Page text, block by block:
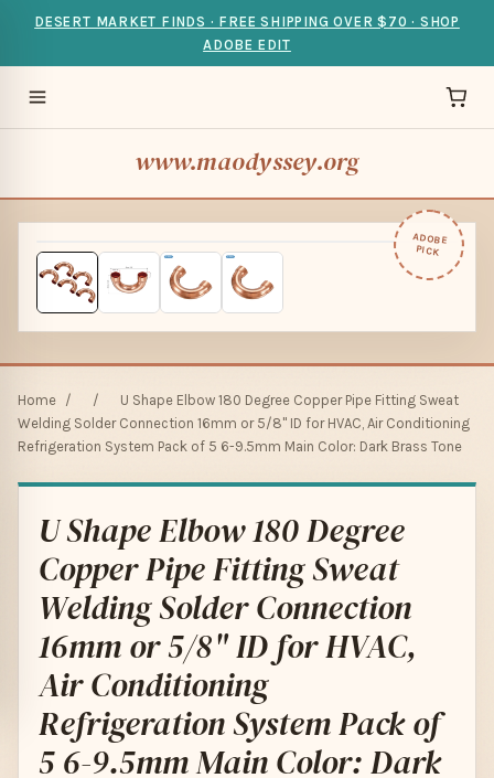
DESERT MARKET FINDS · FREE SHIPPING OVER $70 · SHOP
ADOBE EDIT
www.maodyssey.org
ADOBE
PICK
Home / /
U Shape Elbow 180 Degree Copper Pipe Fitting Sweat
Welding Solder Connection 16mm or 5/8" ID for HVAC, Air Conditioning
Refrigeration System Pack of 5 6-9.5mm Main Color: Dark Brass Tone
U Shape Elbow 180 Degree
Copper Pipe Fitting Sweat
Welding Solder Connection
16mm or 5/8" ID for HVAC,
Air Conditioning
Refrigeration System Pack of
5 6-9.5mm Main Color: Dark